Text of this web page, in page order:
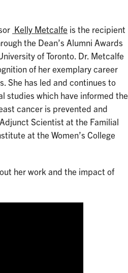
Kelly Metcalfe is the recipient
the Dean’s Alumni Awards
of Toronto. Dr. Metcalfe
of her exemplary career
She has led and continues to
studies which have informed the
cancer is prevented and
Scientist at the Familial
at the Women’s College
her work and the impact of